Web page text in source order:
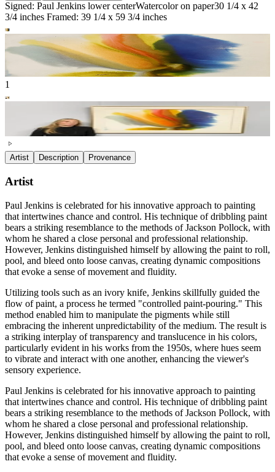
Signed: Paul Jenkins lower centerWatercolor on paper30 1/4 x 42
3/4 inches Framed: 39 1/4 x 59 3/4 inches
1
Artist Description Provenance
Artist
Paul Jenkins is celebrated for his innovative approach to painting
that intertwines chance and control. His technique of dribbling paint
bears a striking resemblance to the methods of Jackson Pollock, with
whom he shared a close personal and professional relationship.
However, Jenkins distinguished himself by allowing the paint to roll,
pool, and bleed onto loose canvas, creating dynamic compositions
that evoke a sense of movement and fluidity.
Utilizing tools such as an ivory knife, Jenkins skillfully guided the
flow of paint, a process he termed "controlled paint-pouring." This
method enabled him to manipulate the pigments while still
embracing the inherent unpredictability of the medium. The result is
a striking interplay of transparency and translucence in his colors,
particularly evident in his works from the 1950s, where hues seem
to vibrate and interact with one another, enhancing the viewer's
sensory experience.
Paul Jenkins is celebrated for his innovative approach to painting
that intertwines chance and control. His technique of dribbling paint
bears a striking resemblance to the methods of Jackson Pollock, with
whom he shared a close personal and professional relationship.
However, Jenkins distinguished himself by allowing the paint to roll,
pool, and bleed onto loose canvas, creating dynamic compositions
that evoke a sense of movement and fluidity.